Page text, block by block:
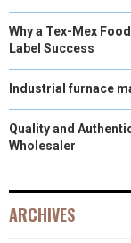
Why a Tex-Mex
Label Success
Industrial furnace
Quality and
Wholesaler
ARCHIVES